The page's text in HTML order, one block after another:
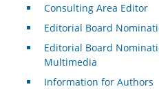
Consulting Area Editor
Editorial Board
Editorial Board
Multimedia
Information for Authors